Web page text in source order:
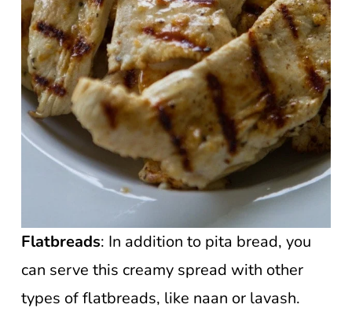
Flatbreads: In addition to pita bread, you
can serve this creamy spread with other
types of flatbreads, like naan or lavash.